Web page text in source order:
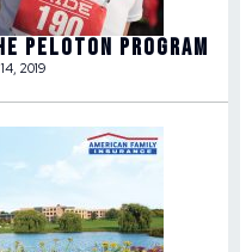
PELOTON PROGRAM
2019